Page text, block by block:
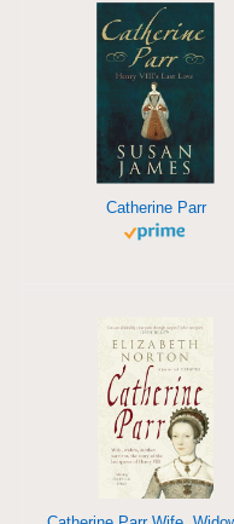
Catherine Parr